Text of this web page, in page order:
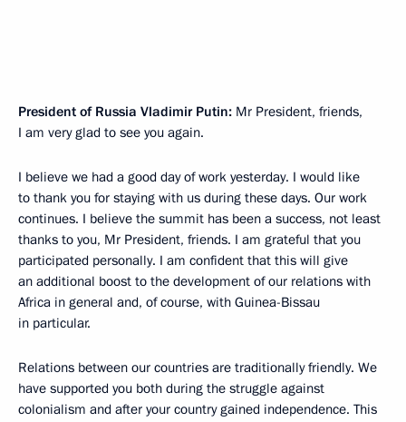
President of Russia Vladimir Putin: Mr President, friends,
I am very glad to see you again.
I believe we had a good day of work yesterday. I would like
to thank you for staying with us during these days. Our work
continues. I believe the summit has been a success, not least
thanks to you, Mr President, friends. I am grateful that you
participated personally. I am confident that this will give
an additional boost to the development of our relations with
Africa in general and, of course, with Guinea-Bissau
in particular.
Relations between our countries are traditionally friendly. We
have supported you both during the struggle against
colonialism and after your country gained independence. This